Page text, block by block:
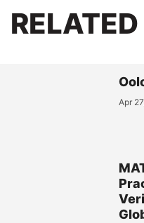
RELATED
Apr